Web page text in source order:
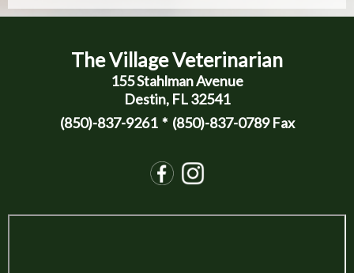
The Village Veterinarian
155 Stahlman Avenue
Destin, FL 32541
(850)-837-9261* (850)-837-0789 Fax